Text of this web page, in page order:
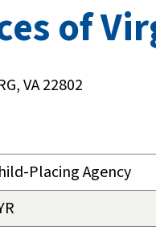
of
VA 22802
Placing Agency